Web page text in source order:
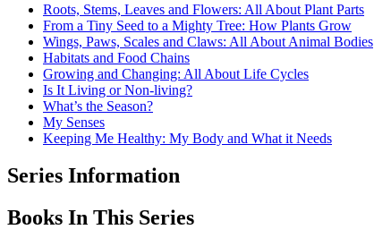
Roots, Stems, Leaves and Flowers: All About Plant Parts
From a Tiny Seed to a Mighty Tree: How Plants Grow
Wings, Paws, Scales and Claws: All About Animal Bodies
Habitats and Food Chains
Growing and Changing: All About Life Cycles
Is It Living or Non-living?
What’s the Season?
My Senses
Keeping Me Healthy: My Body and What it Needs
Series Information
Books In This Series